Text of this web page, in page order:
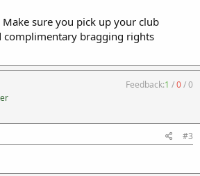
sure you pick up your club
complimentary bragging rights
Feedback:1 /0/0
#3